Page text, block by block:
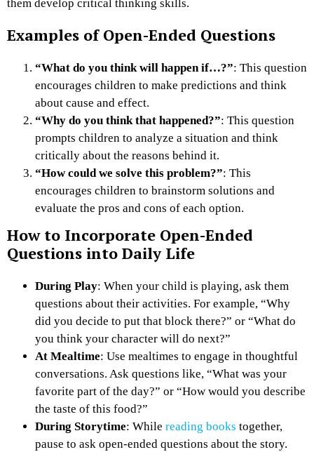
them develop critical thinking skills.
Examples of Open-Ended Questions
“What do you think will happen if…?”: This question
encourages children to make predictions and think
about cause and effect.
“Why do you think that happened?”: This question
prompts children to analyze a situation and think
critically about the reasons behind it.
“How could we solve this problem?”: This
encourages children to brainstorm solutions and
evaluate the pros and cons of each option.
How to Incorporate Open-Ended
Questions into Daily Life
During Play: When your child is playing, ask them
questions about their activities. For example, “Why
did you decide to put that block there?” or “What do
you think your character will do next?”
At Mealtime: Use mealtimes to engage in thoughtful
conversations. Ask questions like, “What was your
favorite part of the day?” or “How would you describe
the taste of this food?”
During Storytime: While reading books together,
pause to ask open-ended questions about the story.